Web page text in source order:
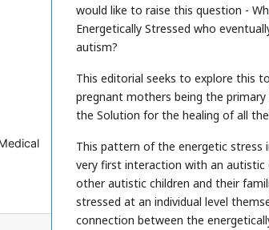
would like to raise this question -
Energetically Stressed who
autism?
This editorial seeks to explore this
pregnant mothers being the
the Solution for the healing of all
This pattern of the energetic
very first interaction with an autistic
other autistic children and their
stressed at an individual level
connection between the